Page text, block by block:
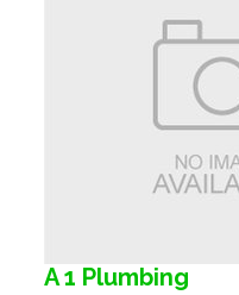
A 1 Plumbing